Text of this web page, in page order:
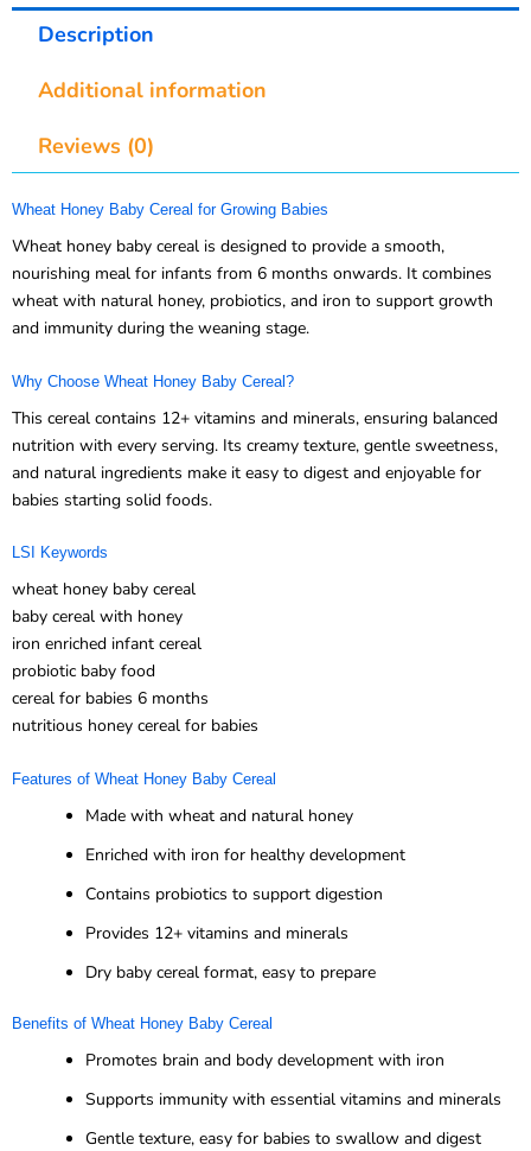
Description
Additional information
Reviews (0)
Wheat Honey Baby Cereal for Growing Babies
Wheat honey baby cereal is designed to provide a smooth,
nourishing meal for infants from 6 months onwards. It combines
wheat with natural honey, probiotics, and iron to support growth
and immunity during the weaning stage.
Why Choose Wheat Honey Baby Cereal?
This cereal contains 12+ vitamins and minerals, ensuring balanced
nutrition with every serving. Its creamy texture, gentle sweetness,
and natural ingredients make it easy to digest and enjoyable for
babies starting solid foods.
LSI Keywords
wheat honey baby cereal
baby cereal with honey
iron enriched infant cereal
probiotic baby food
cereal for babies 6 months
nutritious honey cereal for babies
Features of Wheat Honey Baby Cereal
Made with wheat and natural honey
Enriched with iron for healthy development
Contains probiotics to support digestion
Provides 12+ vitamins and minerals
Dry baby cereal format, easy to prepare
Benefits of Wheat Honey Baby Cereal
Promotes brain and body development with iron
Supports immunity with essential vitamins and minerals
Gentle texture, easy for babies to swallow and digest